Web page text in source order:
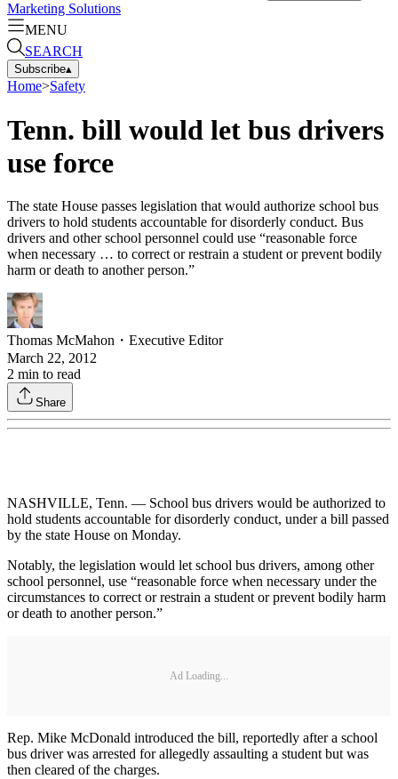
Marketing Solutions
MENU
SEARCH
Subscribe▴
Home>Safety
Tenn. bill would let bus drivers
use force
The state House passes legislation that would authorize school bus
drivers to hold students accountable for disorderly conduct. Bus
drivers and other school personnel could use “reasonable force
when necessary … to correct or restrain a student or prevent bodily
harm or death to another person.”
Thomas McMahon ・ Executive Editor
March 22, 2012
2 min to read
Share
NASHVILLE, Tenn. — School bus drivers would be authorized to
hold students accountable for disorderly conduct, under a bill passed
by the state House on Monday.
Notably, the legislation would let school bus drivers, among other
school personnel, use “reasonable force when necessary under the
circumstances to correct or restrain a student or prevent bodily harm
or death to another person.”
Ad Loading...
Rep. Mike McDonald introduced the bill, reportedly after a school
bus driver was arrested for allegedly assaulting a student but was
then cleared of the charges.